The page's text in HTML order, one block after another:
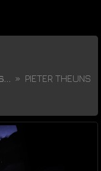
PIETER THEUNS